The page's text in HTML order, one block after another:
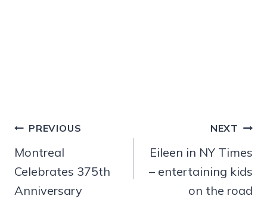
Post
navigation
PREVIOUS
Montreal
Celebrates 375th
Anniversary
NEXT
Eileen in NY Times
– entertaining kids
on the road